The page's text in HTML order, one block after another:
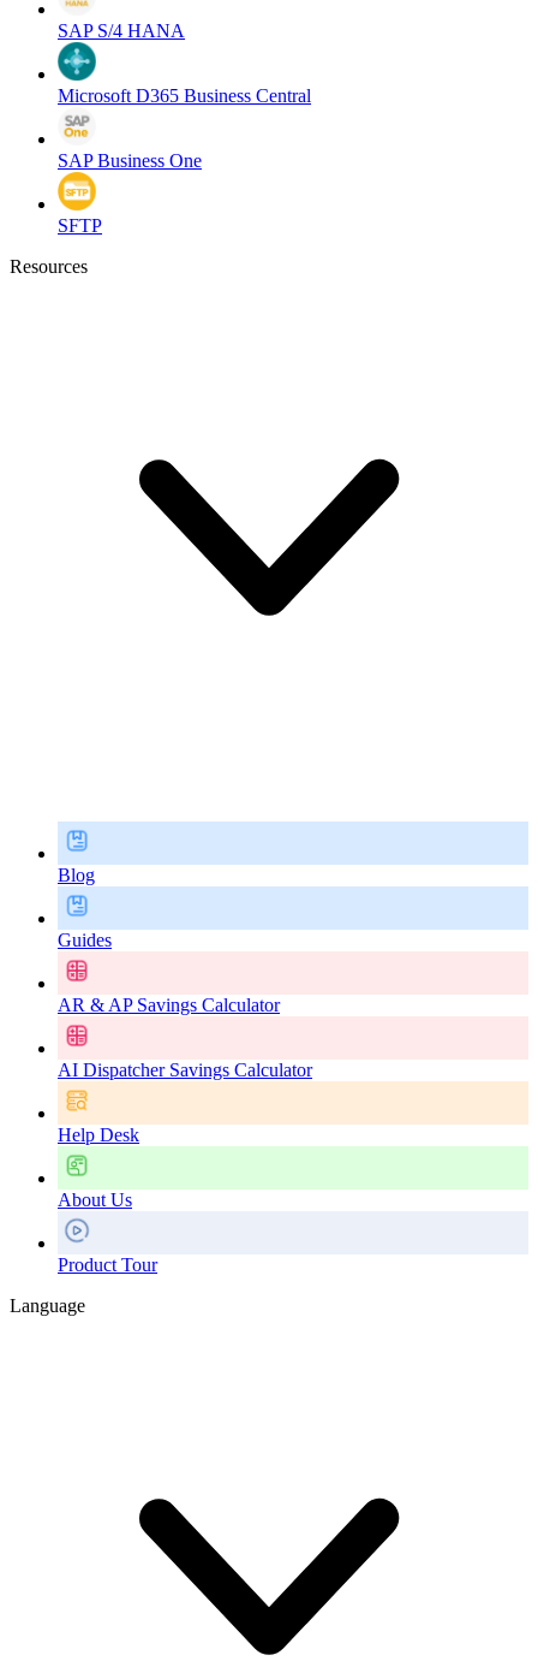
SAP S/4 HANA
Microsoft D365 Business Central
SAP Business One
SFTP
Resources
Blog
Guides
AR & AP Savings Calculator
AI Dispatcher Savings Calculator
Help Desk
About Us
Product Tour
Language